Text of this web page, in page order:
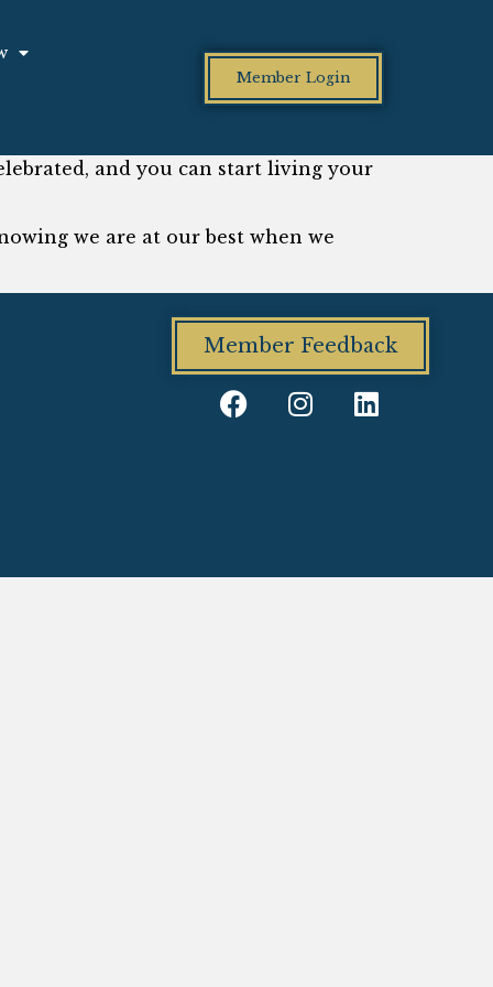
Member Login
and you can start living your
we are at our best when we
Member Feedback